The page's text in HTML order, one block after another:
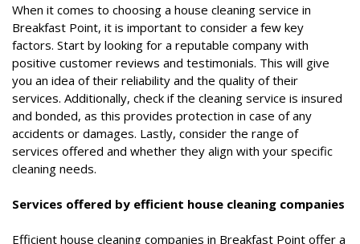
When it comes to choosing a house cleaning service in
Breakfast Point, it is important to consider a few key
factors. Start by looking for a reputable company with
positive customer reviews and testimonials. This will give
you an idea of their reliability and the quality of their
services. Additionally, check if the cleaning service is insured
and bonded, as this provides protection in case of any
accidents or damages. Lastly, consider the range of
services offered and whether they align with your specific
cleaning needs.
Services offered by efficient house cleaning companies
Efficient house cleaning companies in Breakfast Point offer a